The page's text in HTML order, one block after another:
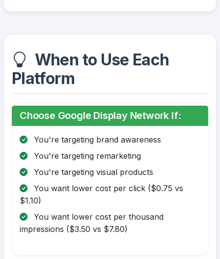
When to Use Each
Platform
Choose Google Display Network If:
You're targeting brand awareness
You're targeting remarketing
You're targeting visual products
You want lower cost per click ($0.75 vs
$1.10)
You want lower cost per thousand
impressions ($3.50 vs $7.80)